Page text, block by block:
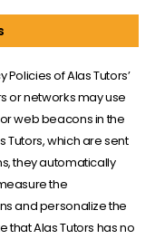
Policies of Alas Tutors’
or networks may use
web beacons in the
Tutors, which are sent
they automatically
the
and personalize the
that Alas Tutors has no